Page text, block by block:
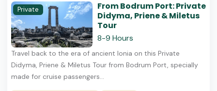
Private
From Bodrum Port: Private
Didyma, Priene & Miletus
Tour
8-9 Hours
Travel back to the era of ancient Ionia on this Private
Didyma, Priene & Miletus Tour from Bodrum Port, specially
made for cruise passengers...